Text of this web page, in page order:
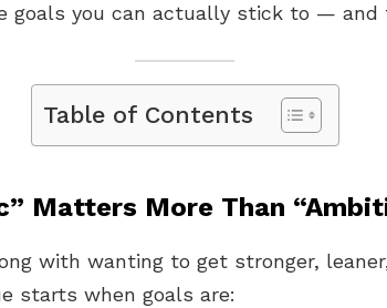
goals you can actually stick to — and
Table of Contents
Matters More Than
with wanting to get stronger,
starts when goals are: